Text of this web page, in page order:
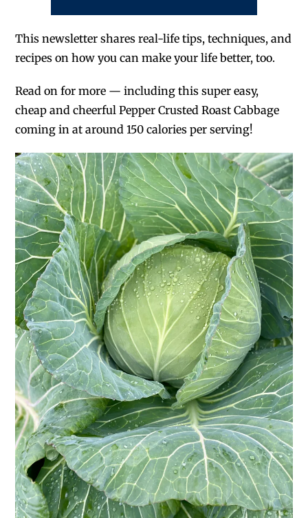
This newsletter shares real-life tips, techniques, and
recipes on how you can make your life better, too.
Read on for more — including this super easy,
cheap and cheerful Pepper Crusted Roast Cabbage
coming in at around 150 calories per serving!